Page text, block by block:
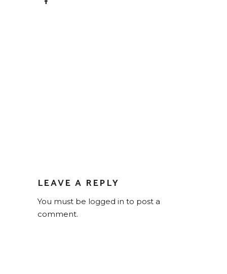
LEAVE A REPLY
You must be logged in to post a
comment.